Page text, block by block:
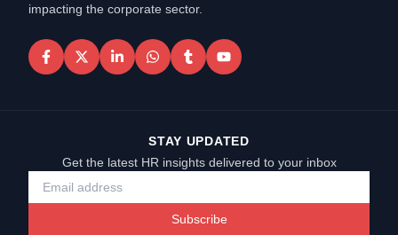
impacting the corporate sector.
STAY UPDATED
Get the latest HR insights delivered to your inbox
Subscribe